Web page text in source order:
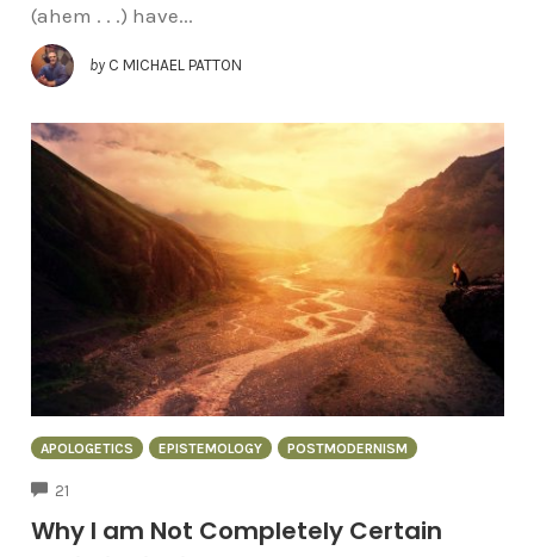
(ahem . . .) have...
by C MICHAEL PATTON
APOLOGETICS EPISTEMOLOGY POSTMODERNISM
21
Why I am Not Completely Certain